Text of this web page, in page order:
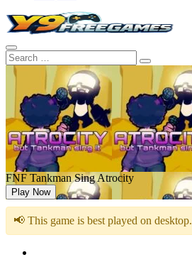
FNF Tankman Sing Atrocity
Play Now
📢 This game is best played on desktop.